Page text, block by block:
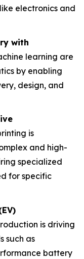
electronics and
with
learning are
by enabling
design, and
is
and high-
specialized
for specific
is driving
such as
battery